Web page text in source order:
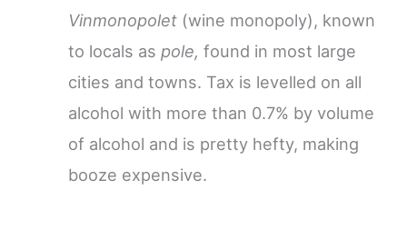
Vinmonopolet(wine monopoly), known
to locals as pole, found in most large
cities and towns. Tax is levelled on all
alcohol with more than 0.7% by volume
of alcohol and is pretty hefty, making
booze expensive.